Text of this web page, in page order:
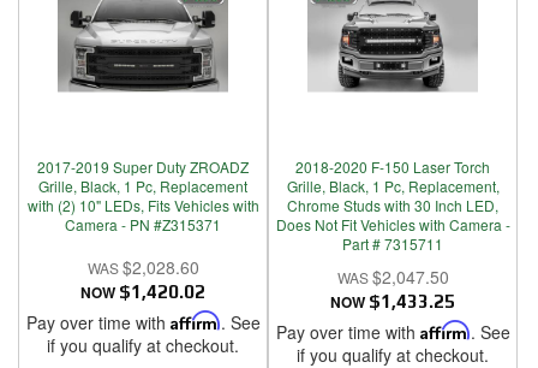
2017-2019 Super Duty ZROADZ
Grille, Black, 1 Pc, Replacement
with (2) 10" LEDs, Fits Vehicles with
Camera - PN #Z315371
$2,028.60
NOW $1,420.02
Pay over time with Affirm. See
if you qualify at checkout.
2018-2020 F-150 Laser Torch
Grille, Black, 1 Pc, Replacement,
Chrome Studs with 30 Inch LED,
Does Not Fit Vehicles with Camera -
Part # 7315711
$2,047.50
NOW $1,433.25
Pay over time with Affirm. See
if you qualify at checkout.